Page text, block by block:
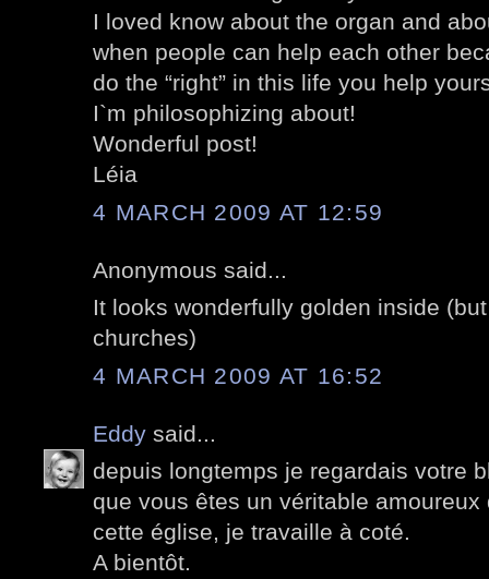
I loved know about the organ and
when people can help each other
do the “right” in this life you help
I`m philosophizing about!
Wonderful post!
Léia
4 MARCH 2009 AT 12:59
Anonymous said...
It looks wonderfully golden inside
churches)
4 MARCH 2009 AT 16:52
Eddy said...
depuis longtemps je regardais votre
que vous êtes un véritable
cette église, je travaille à coté.
A bientôt.